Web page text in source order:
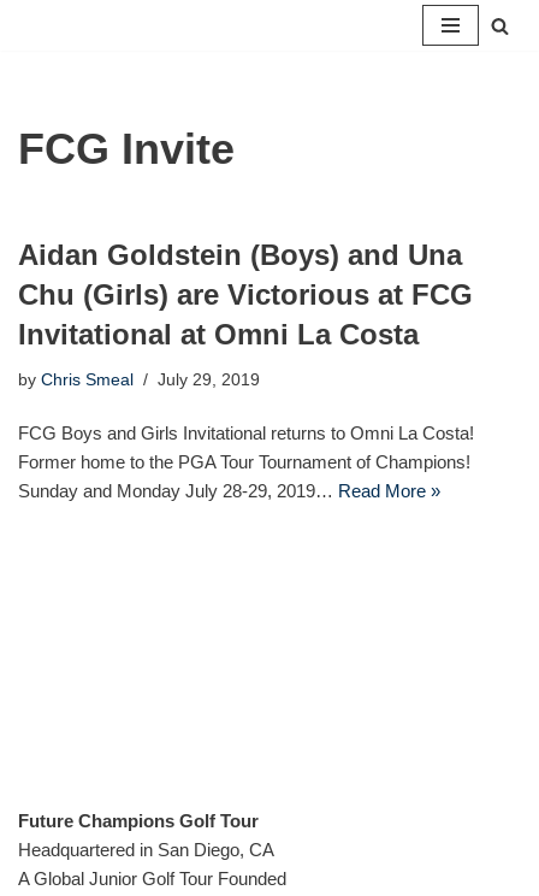
FCG Invite
Aidan Goldstein (Boys) and Una
Chu (Girls) are Victorious at FCG
Invitational at Omni La Costa
by Chris Smeal July 29, 2019
FCG Boys and Girls Invitational returns to Omni La Costa!
Former home to the PGA Tour Tournament of Champions!
Sunday and Monday July 28-29, 2019… Read More »
Future Champions Golf Tour
Headquartered in San Diego, CA
A Global Junior Golf Tour Founded